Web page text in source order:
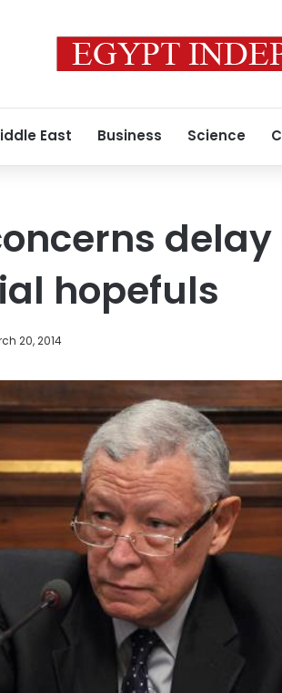
East Business Science
hopefuls
20, 2014